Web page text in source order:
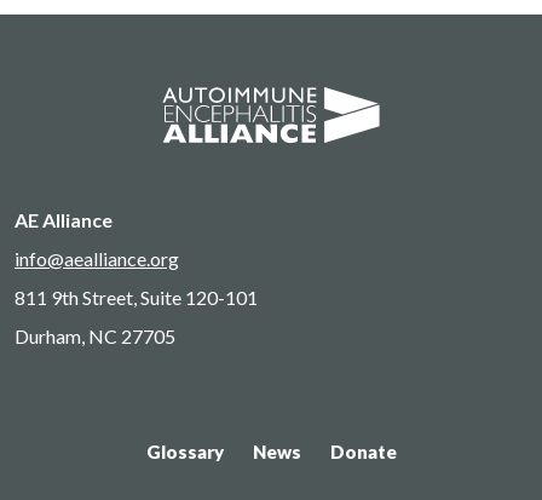
AE Alliance
info@aealliance.org
811 9th Street, Suite 120-101
Durham, NC 27705
Glossary News Donate